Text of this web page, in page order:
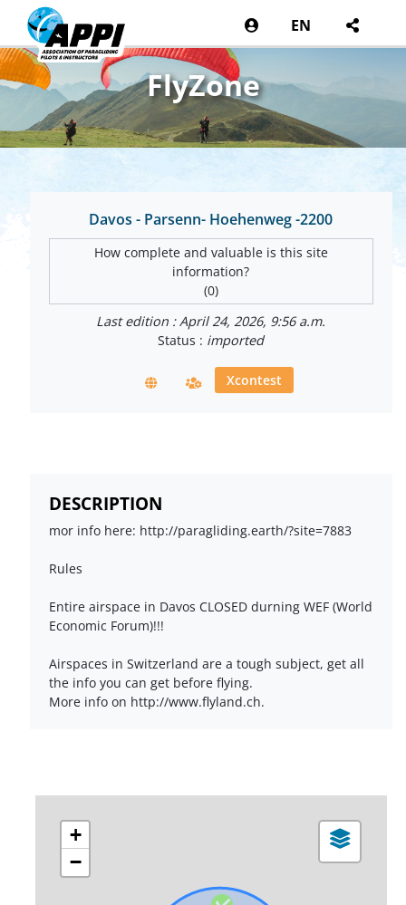
EN
FlyZone
Davos - Parsenn- Hoehenweg -2200
How complete and valuable is this site
information?
(0)
Last edition : April 24, 2026, 9:56 a.m.
Status : imported
Xcontest
DESCRIPTION
mor info here: http://paragliding.earth/?site=7883
Rules
Entire airspace in Davos CLOSED durning WEF (World
Economic Forum)!!!
Airspaces in Switzerland are a tough subject, get all
the info you can get before flying.
More info on http://www.flyland.ch.
+
−